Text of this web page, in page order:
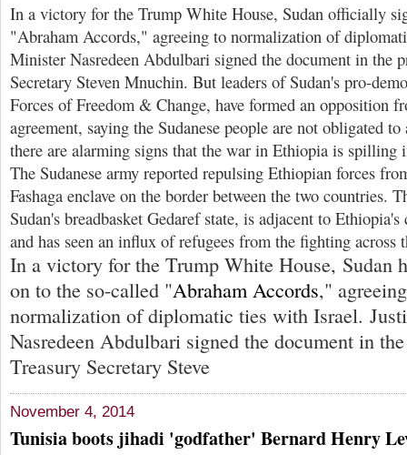
In a victory for the Trump White House, Sudan officially
"Abraham Accords," agreeing to normalization of
Minister Nasredeen Abdulbari signed the document in the
Secretary Steven Mnuchin. But leaders of Sudan's pro-
Forces of Freedom & Change, have formed an opposition
agreement, saying the Sudanese people are not obligated
there are alarming signs that the war in Ethiopia is spilling
The Sudanese army reported repulsing Ethiopian forces
Fashaga enclave on the border between the two countries.
Sudan's breadbasket Gedaref state, is adjacent to
and has seen an influx of refugees from the fighting across
In a victory for the Trump White House, Sudan
on to the so-called "Abraham Accords,"
normalization of diplomatic ties with Israel.
Nasredeen Abdulbari signed the document in
Treasury Secretary Steve
November 4, 2014
Tunisia boots jihadi 'godfather' Bernard Henry